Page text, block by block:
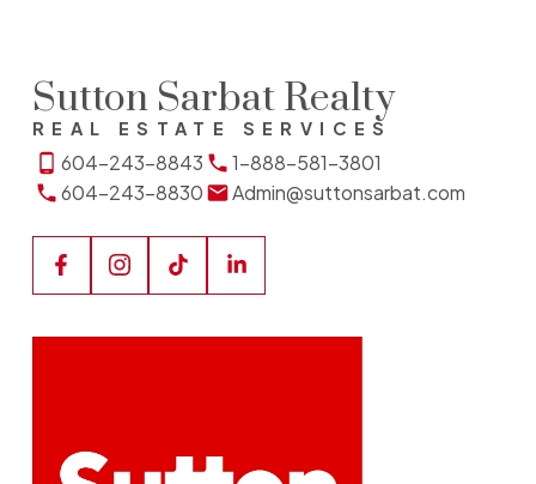
Sutton Sarbat Realty
REAL ESTATE SERVICES
604-243-8843
1-888-581-3801
604-243-8830
Admin@suttonsarbat.com